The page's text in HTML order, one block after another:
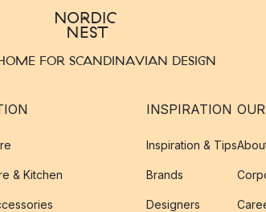
FOR SCANDINAVIAN DESIGN
& Kitchen
INSPIRATION
Inspiration & Tips
Brands
Designers